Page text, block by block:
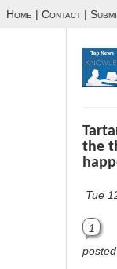
Home | Contact |
the
Tue
1